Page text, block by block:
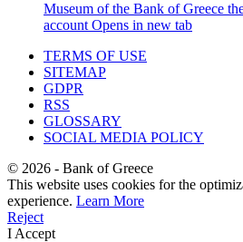
Museum of the Bank of Greece
account Opens in new tab
TERMS OF USE
SITEMAP
GDPR
RSS
GLOSSARY
SOCIAL MEDIA POLICY
© 2026 - Bank of Greece
This website uses cookies for the
experience. Learn More
Reject
I Accept